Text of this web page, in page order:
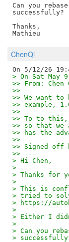
Can you
successfully?
Thanks,
ChenQi
> On Sat May
>> From: Chen
>>
>> We want
>> example,
>>
>> To to this,
>> so that
>> has the
>>
>> Signed-off-
>> ---
> Hi Chen,
>
> Thanks for
>
> This is
> tried to
> https://
>
> Either I
>
> Can you
>